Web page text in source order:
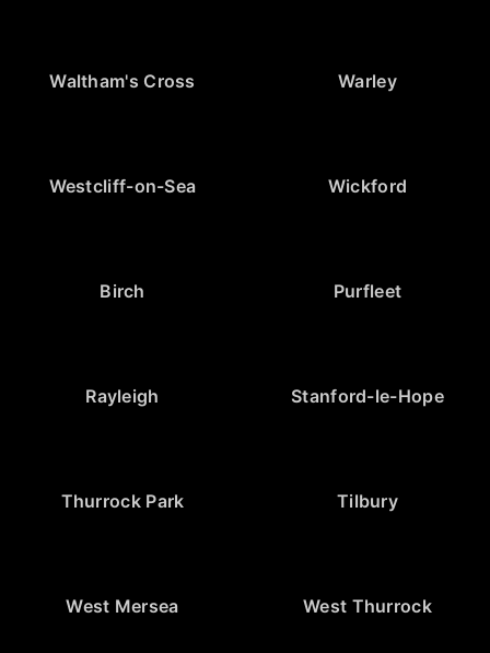
Waltham's Cross Warley
Westcliff-on-Sea Wickford
Birch Purfleet
Rayleigh Stanford-le-Hope
Thurrock Park Tilbury
West Mersea West Thurrock